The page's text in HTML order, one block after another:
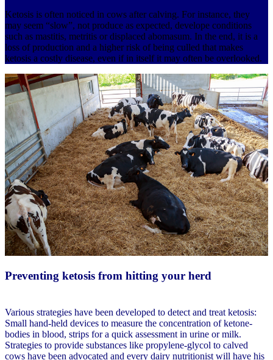
Ketosis is often noticed in cows after calving. For instance, they
may seem “slow”, not produce as expected, develope conditions
such as mastitis, metritis or displaced abomasum. In the end, it is a
loss of production and a higher risk of being culled that makes
ketosis a costly disease, even if in itself it may often be overlooked.
Preventing ketosis from hitting your herd
Various strategies have been developed to detect and treat ketosis:
Small hand-held devices to measure the concentration of ketone-
bodies in blood, strips for a quick assessment in urine or milk.
Strategies to provide substances like propylene-glycol to calved
cows have been advocated and every dairy nutritionist will have his